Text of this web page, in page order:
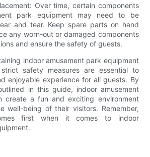
Over time, certain components
park equipment may need to be
and tear. Keep spare parts on hand
any worn-out or damaged components
and ensure the safety of guests.
indoor amusement park equipment
safety measures are essential to
enjoyable experience for all guests. By
in this guide, indoor amusement
create a fun and exciting environment
well-being of their visitors. Remember,
first when it comes to indoor